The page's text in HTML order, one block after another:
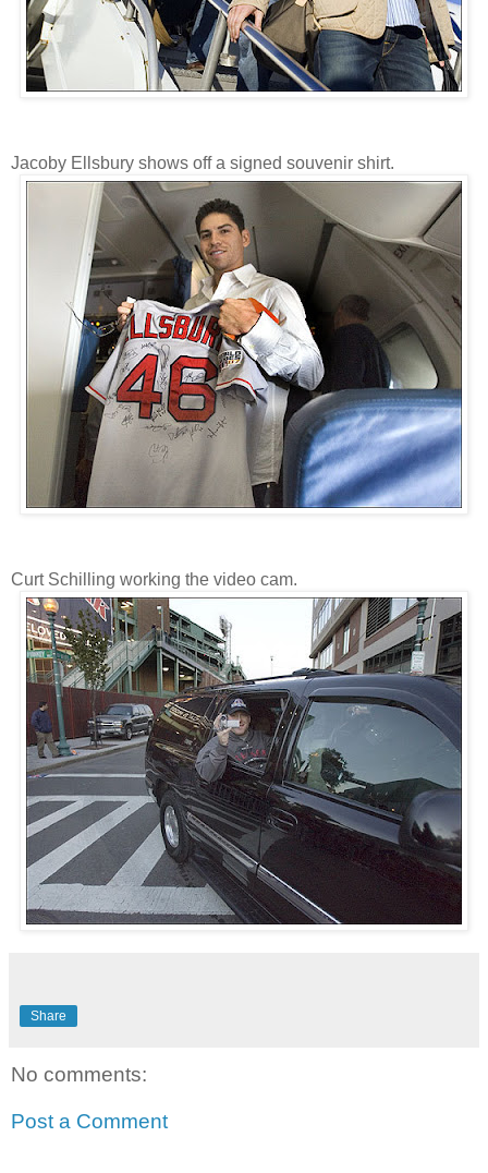
Jacoby Ellsbury shows off a signed souvenir shirt.
Curt Schilling working the video cam.
Share
No comments:
Post a Comment